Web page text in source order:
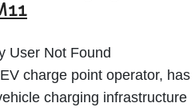
User Not Found
charge point operator, has
charging infrastructure